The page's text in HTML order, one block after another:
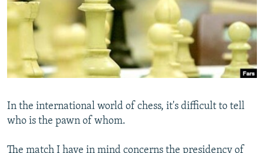
SERBIA
RFE/RL INVESTIGATES
SCHEMES
SYSTEMA
NEWSLETTERS
WIDER EUROPE BY RIKARD JOZWIAK
THE RUNDOWN
PODCASTS
MAJLIS
SHARE TIPS SECURELY
BYPASS BLOCKING
CONTACT US
Subscribe
In the international world of chess, it's difficult to tell
who is the pawn of whom.
The match I have in mind concerns the presidency of